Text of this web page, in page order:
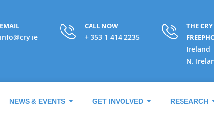
EMAIL
info@cry.ie
CALL NOW
+ 353 1 414 2235
THE
Ireland
N.
NEWS & EVENTS GET INVOLVED RESEARCH